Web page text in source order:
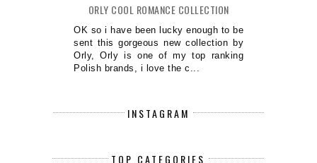
ORLY COOL ROMANCE COLLECTION
OK so i have been lucky enough to be
sent this gorgeous new collection by
Orly, Orly is one of my top ranking
Polish brands, i love the c...
INSTAGRAM
TOP CATEGORIES